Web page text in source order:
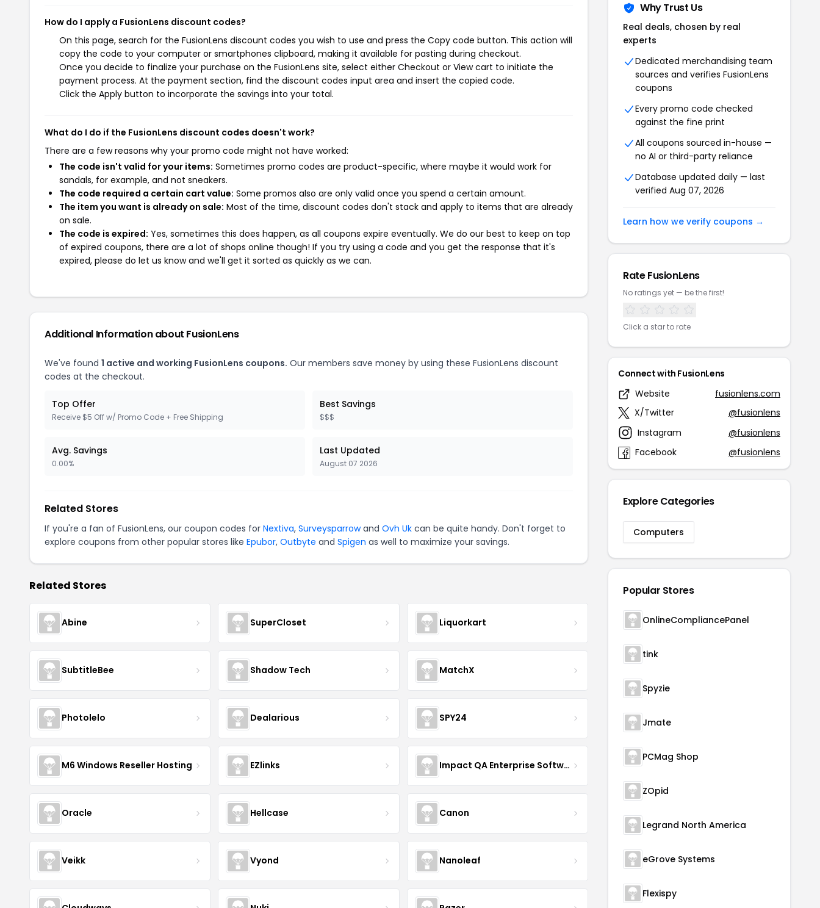
How do I apply a FusionLens discount codes?
On this page, search for the FusionLens discount codes you wish to use and press the Copy code button. This action will
copy the code to your computer or smartphones clipboard, making it available for pasting during checkout.
Once you decide to finalize your purchase on the FusionLens site, select either Checkout or View cart to initiate the
payment process. At the payment section, find the discount codes input area and insert the copied code.
Click the Apply button to incorporate the savings into your total.
What do I do if the FusionLens discount codes doesn't work?
There are a few reasons why your promo code might not have worked:
The code isn't valid for your items: Sometimes promo codes are product-specific, where maybe it would work for
sandals, for example, and not sneakers.
The code required a certain cart value: Some promos also are only valid once you spend a certain amount.
The item you want is already on sale: Most of the time, discount codes don't stack and apply to items that are already
on sale.
The code is expired: Yes, sometimes this does happen, as all coupons expire eventually. We do our best to keep on top
of expired coupons, there are a lot of shops online though! If you try using a code and you get the response that it's
expired, please do let us know and we'll get it sorted as quickly as we can.
Additional Information about FusionLens
We've found 1 active and working FusionLens coupons. Our members save money by using these FusionLens discount
codes at the checkout.
Top Offer
Receive $5 Off w/ Promo Code + Free Shipping
Best Savings
$$$
Avg. Savings
0.00%
Last Updated
August 07 2026
Related Stores
If you're a fan of FusionLens, our coupon codes for Nextiva, Surveysparrowand Ovh Uk can be quite handy. Don't forget to
explore coupons from other popular stores like Epubor, Outbyte and Spigen as well to maximize your savings.
Related Stores
Abine SuperCloset Liquorkart
SubtitleBee Shadow Tech MatchX
Photolelo Dealarious SPY24
M6 Windows Reseller Hosting EZlinks Impact QA Enterprise Software Development & Quality Assurance
Oracle Hellcase Canon
Veikk Vyond Nanoleaf
Why Trust Us
Real deals, chosen by real
experts
Dedicated merchandising team
sources and verifies FusionLens
coupons
Every promo code checked
against the fine print
All coupons sourced in-house —
no AI or third-party reliance
Database updated daily — last
verified Aug 07, 2026
Learn how we verify coupons →
Rate FusionLens
No ratings yet — be the first!
Click a star to rate
Connect with FusionLens
Website
fusionlens.com
X/Twitter
@fusionlens
Instagram
@fusionlens
Facebook
@fusionlens
Explore Categories
Computers
Popular Stores
OnlineCompliancePanel
tink
Spyzie
Jmate
PCMag Shop
ZOpid
Legrand North America
eGrove Systems
Flexispy